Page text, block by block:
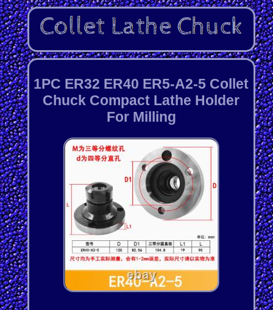
1PC ER32 ER40 ER5-A2-5 Collet
Chuck Compact Lathe Holder
For Milling